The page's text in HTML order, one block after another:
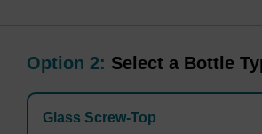
Option 2: Select a Bottle
Glass Screw-Top